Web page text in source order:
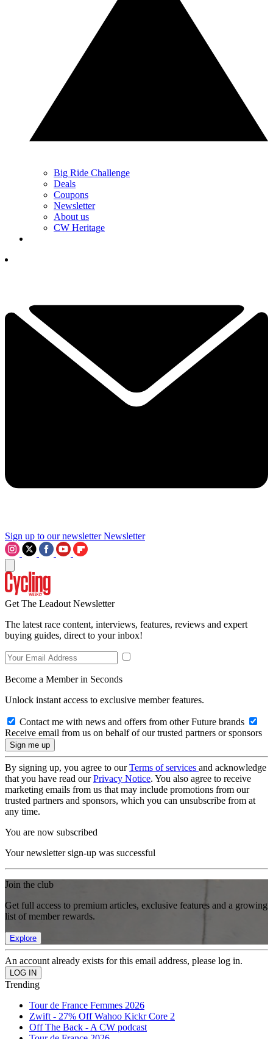
Big Ride Challenge
Deals
Coupons
Newsletter
About us
CW Heritage
Sign up to our newsletter Newsletter
Get The Leadout Newsletter
The latest race content, interviews, features, reviews and expert
buying guides, direct to your inbox!
Become a Member in Seconds
Unlock instant access to exclusive member features.
Contact me with news and offers from other Future brands
Receive email from us on behalf of our trusted partners or sponsors
By signing up, you agree to ourTerms of services and acknowledge
that you have read ourPrivacy Notice. You also agree to receive
marketing emails from us that may include promotions from our
trusted partners and sponsors, which you can unsubscribe from at
any time.
You are now subscribed
Your newsletter sign-up was successful
Join the club
Get full access to premium articles, exclusive features and a growing
list of member rewards.
Explore
An account already exists for this email address, please log in.
Trending
Tour de France Femmes 2026
Zwift - 27% Off Wahoo Kickr Core 2
Off The Back - A CW podcast